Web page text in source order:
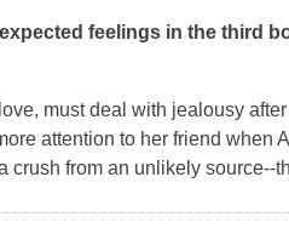
feelings in the third
must deal with jealousy
attention to her friend when
crush from an unlikely source--